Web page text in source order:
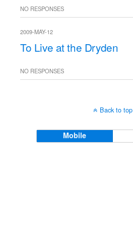
NO RESPONSES
2009-MAY-12
To Live at the Dryden
NO RESPONSES
Back to top
Mobile